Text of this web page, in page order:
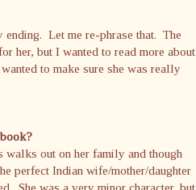
ending. Let me re-phrase that. The
her, but I wanted to read more about
to make sure she was really
walks out on her family and though
perfect Indian wife/mother/daughter
She was a very minor character, but